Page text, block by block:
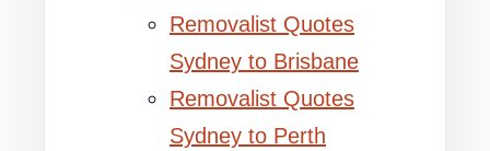
Removalist Quotes
Sydney to Brisbane
Removalist Quotes
Sydney to Perth